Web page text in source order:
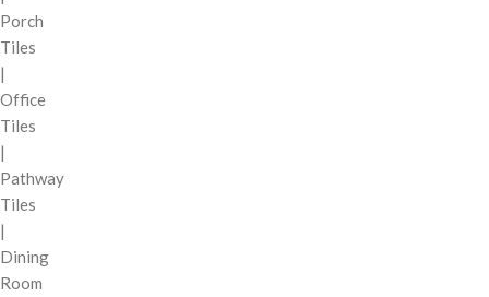
Porch
Tiles
|
Office
Tiles
|
Pathway
Tiles
|
Dining
Room